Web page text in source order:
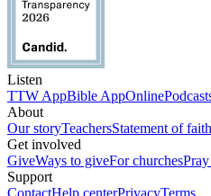
Listen
TTW AppBible AppOnline
About
Our storyTeachersStatement of faith
Get involved
GiveWays to giveFor churches
Support
ContactHelp centerPrivacyTerms